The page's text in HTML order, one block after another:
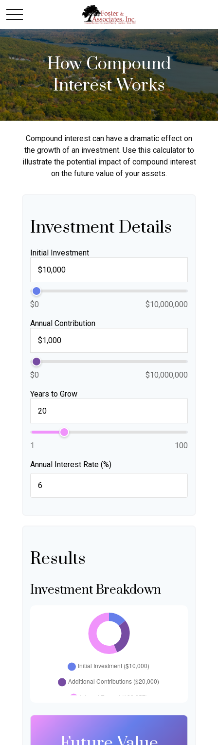
How Compound
Interest Works
Compound interest can have a dramatic effect on
the growth of an investment. Use this calculator to
illustrate the potential impact of compound interest
on the future value of your assets.
Investment Details
Initial Investment
$0 $10,000,000
Annual Contribution
$0 $10,000,000
Years to Grow
1 100
Annual Interest Rate (%)
Results
Investment Breakdown